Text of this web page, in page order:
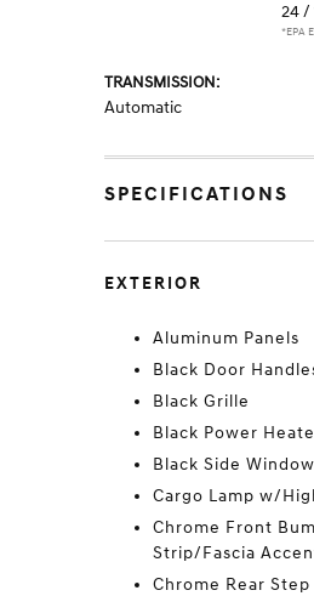
24 /
*EPA
TRANSMISSION:
Automatic
SPECIFICATIONS
EXTERIOR
Aluminum Panels
Black Door
Black Grille
Black Power
Black Side
Cargo Lamp w/
Chrome Front
Strip/Fascia
Chrome Rear